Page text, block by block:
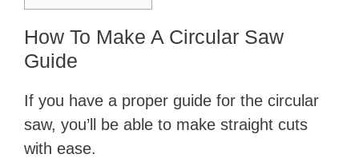
How To Make A Circular Saw
Guide
If you have a proper guide for the circular
saw, you’ll be able to make straight cuts
with ease.